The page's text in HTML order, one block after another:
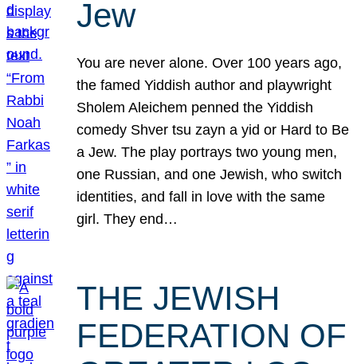
Jew
You are never alone. Over 100 years ago,
the famed Yiddish author and playwright
Sholem Aleichem penned the Yiddish
comedy Shver tsu zayn a yid or Hard to Be
a Jew. The play portrays two young men,
one Russian, and one Jewish, who switch
identities, and fall in love with the same
girl. They end…
THE JEWISH
FEDERATION OF